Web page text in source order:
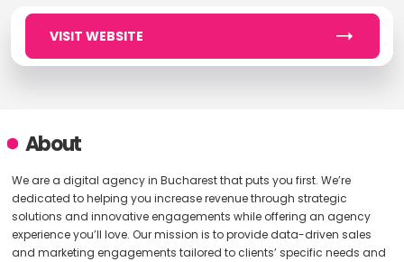
VISIT WEBSITE
About
We are a digital agency in Bucharest that puts you first. We’re
dedicated to helping you increase revenue through strategic
solutions and innovative engagements while offering an agency
experience you’ll love. Our mission is to provide data-driven sales
and marketing engagements tailored to clients’ specific needs and